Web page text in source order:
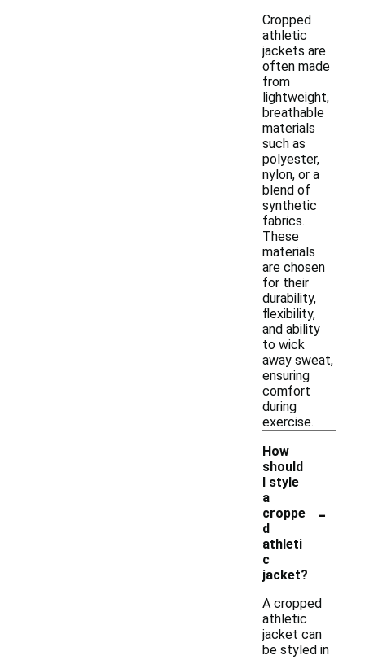
Cropped
athletic
jackets are
often made
from
lightweight,
breathable
materials
such as
polyester,
nylon, or a
blend of
synthetic
fabrics.
These
materials
are chosen
for their
durability,
flexibility,
and ability
to wick
away sweat,
ensuring
comfort
during
exercise.
How
should
I style
a
croppe
d
athleti
c
jacket?
-
A cropped
athletic
jacket can
be styled in